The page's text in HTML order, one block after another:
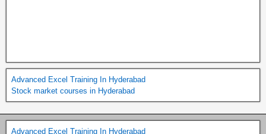
Advanced Excel Training In Hyderabad
Stock market courses in Hyderabad
Advanced Excel Training In Hyderabad